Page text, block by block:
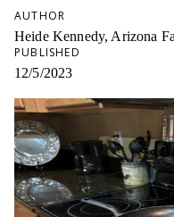
AUTHOR
Heide Kennedy, Arizona
PUBLISHED
12/5/2023